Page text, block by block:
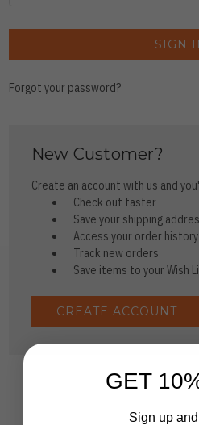
Forgot your password?
New Customer?
Create an account with us and
Check out faster
Save your shipping
Access your order history
Track new orders
Save items to your Wish
CREATE ACCOUNT
GET
Sign up